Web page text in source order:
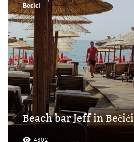
Becici
Beach bar Jeff in Bečići
4802